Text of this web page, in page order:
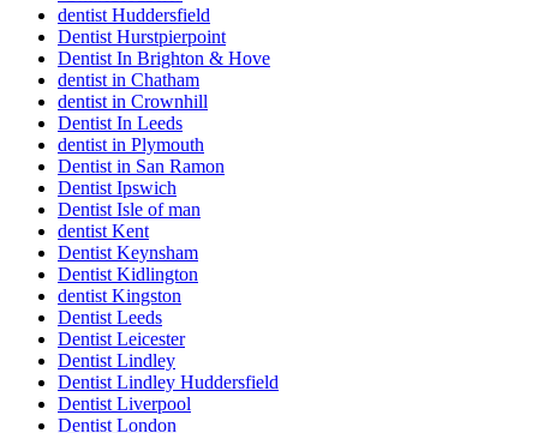
dentist Huddersfield
Dentist Hurstpierpoint
Dentist In Brighton & Hove
dentist in Chatham
dentist in Crownhill
Dentist In Leeds
dentist in Plymouth
Dentist in San Ramon
Dentist Ipswich
Dentist Isle of man
dentist Kent
Dentist Keynsham
Dentist Kidlington
dentist Kingston
Dentist Leeds
Dentist Leicester
Dentist Lindley
Dentist Lindley Huddersfield
Dentist Liverpool
Dentist London